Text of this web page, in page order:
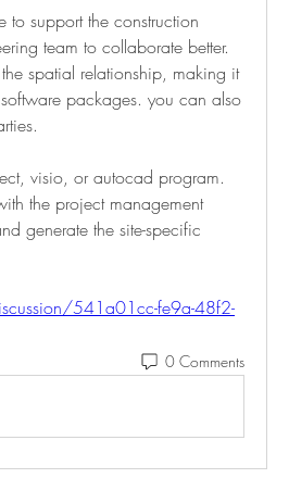
to support the construction
team to collaborate better.
spatial relationship, making it
packages. you can also
visio, or autocad program.
the project management
generate the site-specific
541a01cc-fe9a-48f2-
0 Comments